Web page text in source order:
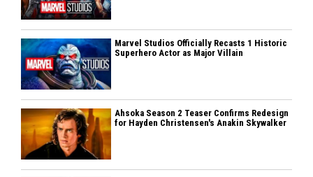
Marvel Studios Officially Recasts 1 Historic
Superhero Actor as Major Villain
Ahsoka Season 2 Teaser Confirms Redesign
for Hayden Christensen's Anakin Skywalker